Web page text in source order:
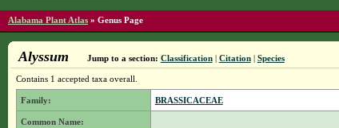
Alabama Plant Atlas » Genus Page
Alyssum Jump to a section: Classification| Citation| Species
Contains 1 accepted taxa overall.
Family: BRASSICACEAE
Common Name: